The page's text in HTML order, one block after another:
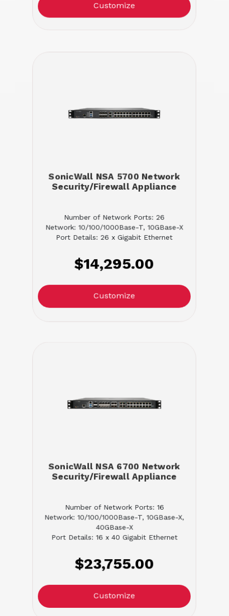
Customize
SonicWall NSA 5700 Network
Security/Firewall Appliance
Number of Network Ports: 26
Network: 10/100/1000Base-T, 10GBase-X
Port Details: 26 x Gigabit Ethernet
$14,295.00
Customize
SonicWall NSA 6700 Network
Security/Firewall Appliance
Number of Network Ports: 16
Network: 10/100/1000Base-T, 10GBase-X,
40GBase-X
Port Details: 16 x 40 Gigabit Ethernet
$23,755.00
Customize